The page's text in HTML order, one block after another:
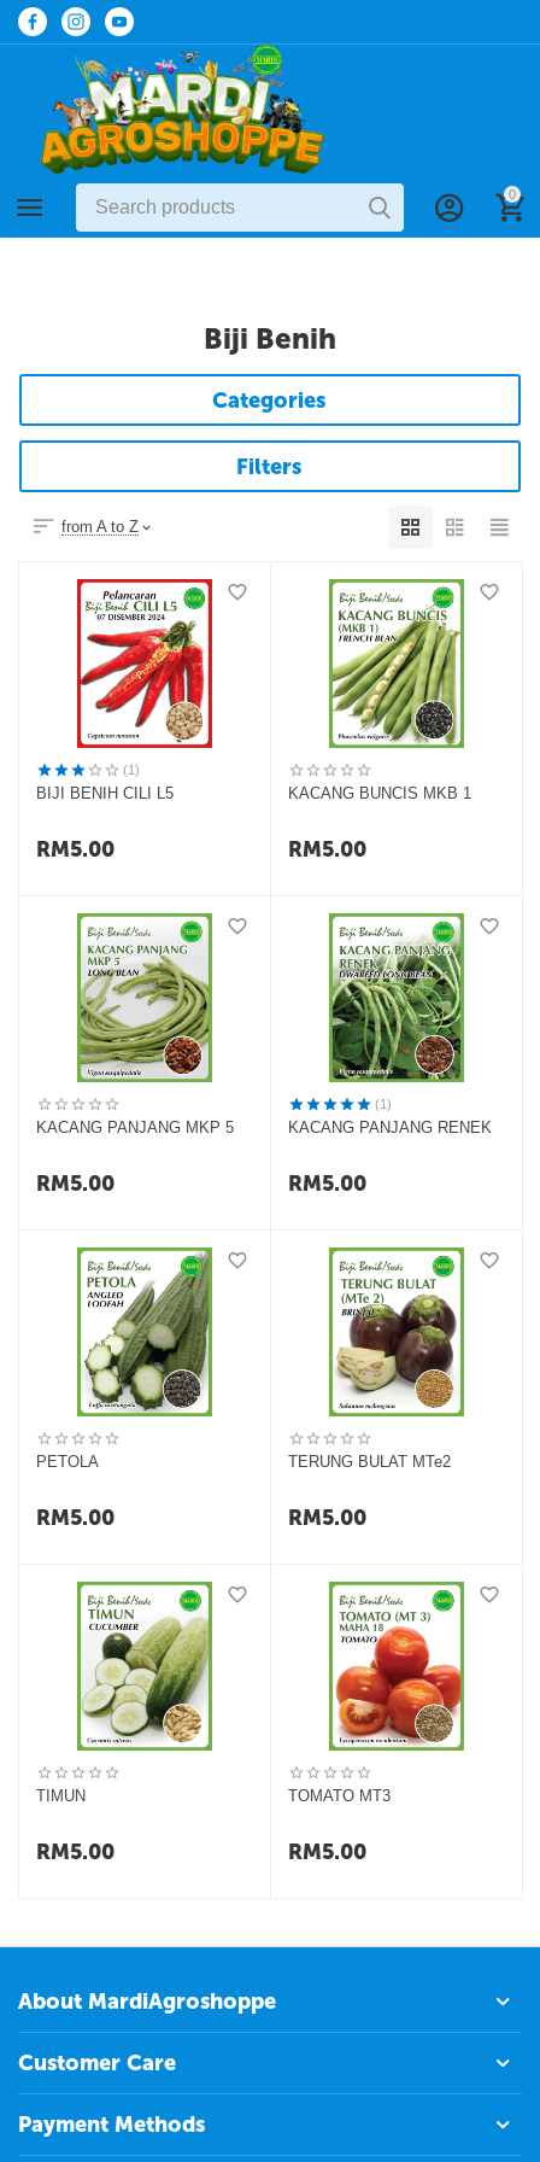
0
Biji Benih
Categories
Filters
from A to Z
(1)
BIJI BENIH CILI L5
RM5.00
KACANG BUNCIS MKB 1
RM5.00
KACANG PANJANG MKP 5
RM5.00
(1)
KACANG PANJANG RENEK
RM5.00
PETOLA
RM5.00
TERUNG BULAT MTe2
RM5.00
TIMUN
RM5.00
TOMATO MT3
RM5.00
About MardiAgroshoppe
Customer Care
Payment Methods